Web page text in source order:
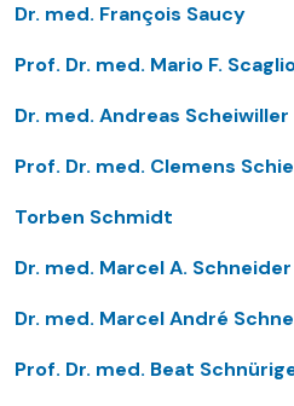
Dr. med. François Saucy
Prof. Dr. med. Mario F.
Dr. med. Andreas Scheiwiller
Prof. Dr. med. Clemens
Torben Schmidt
Dr. med. Marcel A. Schneider
Dr. med. Marcel André
Prof. Dr. med. Beat